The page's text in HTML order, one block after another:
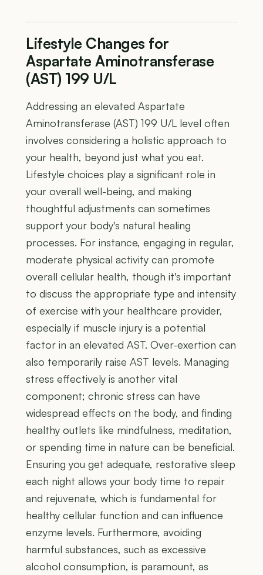
Lifestyle Changes for
Aspartate Aminotransferase
(AST) 199 U/L
Addressing an elevated Aspartate
Aminotransferase (AST) 199 U/L level often
involves considering a holistic approach to
your health, beyond just what you eat.
Lifestyle choices play a significant role in
your overall well-being, and making
thoughtful adjustments can sometimes
support your body's natural healing
processes. For instance, engaging in regular,
moderate physical activity can promote
overall cellular health, though it's important
to discuss the appropriate type and intensity
of exercise with your healthcare provider,
especially if muscle injury is a potential
factor in an elevated AST. Over-exertion can
also temporarily raise AST levels. Managing
stress effectively is another vital
component; chronic stress can have
widespread effects on the body, and finding
healthy outlets like mindfulness, meditation,
or spending time in nature can be beneficial.
Ensuring you get adequate, restorative sleep
each night allows your body time to repair
and rejuvenate, which is fundamental for
healthy cellular function and can influence
enzyme levels. Furthermore, avoiding
harmful substances, such as excessive
alcohol consumption, is paramount, as